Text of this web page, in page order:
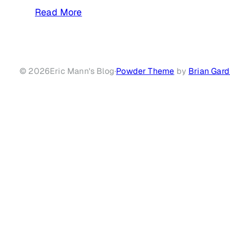
Read More
© 2026Eric Mann's Blog·Powder Theme by Brian